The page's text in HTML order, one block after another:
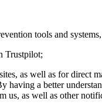
tools and
Trustpilot;
as well as for
having a better
as well as other